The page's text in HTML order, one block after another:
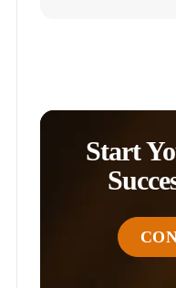
Start